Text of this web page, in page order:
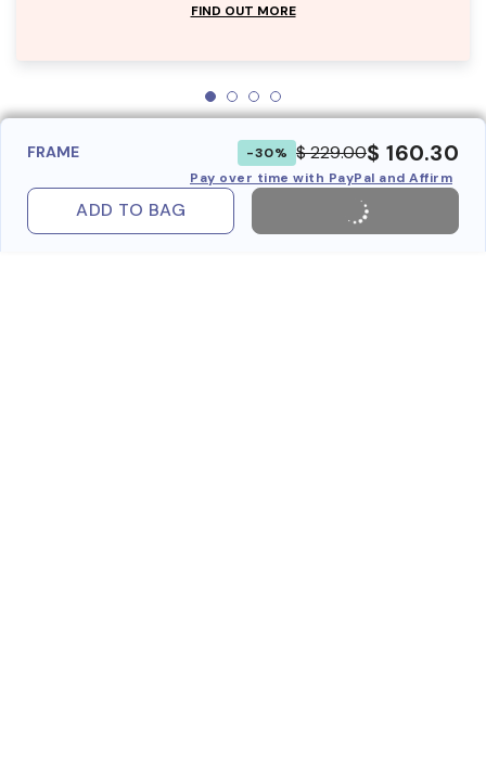
FIND OUT MORE
FRAME -30% $ 229.00$ 160.30
Pay over time with PayPal and Affirm
ADD TO BAG